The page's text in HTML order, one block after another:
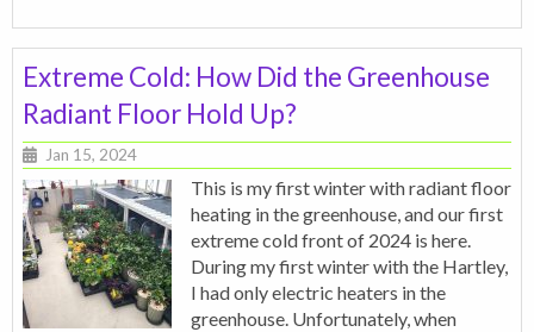
Extreme Cold: How Did the Greenhouse
Radiant Floor Hold Up?
Jan 15, 2024
This is my first winter with radiant floor
heating in the greenhouse, and our first
extreme cold front of 2024 is here.
During my first winter with the Hartley,
I had only electric heaters in the
greenhouse. Unfortunately, when